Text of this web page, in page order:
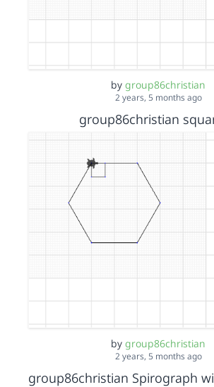
by group86christian
2 years, 5 months ago
group86christian
by group86christian
2 years, 5 months ago